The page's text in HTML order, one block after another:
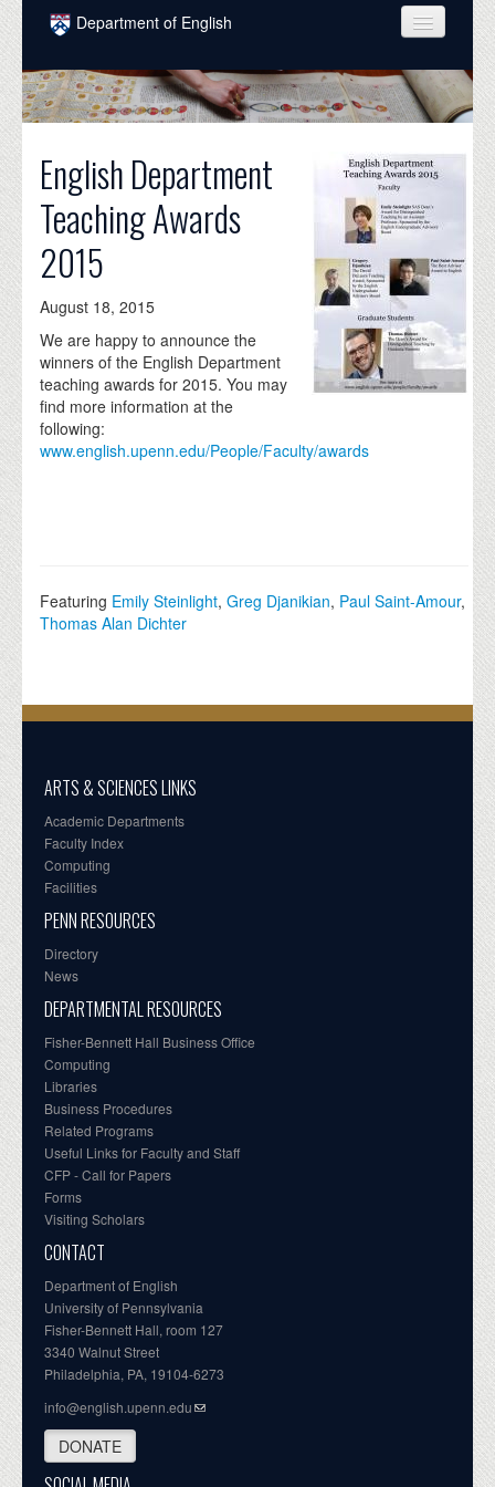
Skip to main content
Department of English
COURSES
PEOPLE
INTELLECTUAL LIFE
GRADUATE
NEWS
EVENTS
DONATE
English Department
Teaching Awards
2015
August 18, 2015
We are happy to announce the
winners of the English Department
teaching awards for 2015. You may
find more information at the
following:
www.english.upenn.edu/People/Faculty/awards
Featuring Emily Steinlight, Greg Djanikian, Paul Saint-Amour,
Thomas Alan Dichter
ARTS & SCIENCES LINKS
Academic Departments
Faculty Index
Computing
Facilities
PENN RESOURCES
Directory
News
DEPARTMENTAL RESOURCES
Fisher-Bennett Hall Business Office
Computing
Libraries
Business Procedures
Related Programs
Useful Links for Faculty and Staff
CFP - Call for Papers
Forms
Visiting Scholars
CONTACT
Department of English
University of Pennsylvania
Fisher-Bennett Hall, room 127
3340 Walnut Street
Philadelphia, PA, 19104-6273
info@english.upenn.edu
DONATE